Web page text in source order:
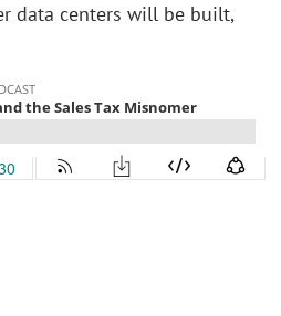
data centers will be built,